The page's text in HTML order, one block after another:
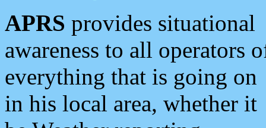
APRS provides situational
awareness to all operators
everything that is going on
in his local area, whether it